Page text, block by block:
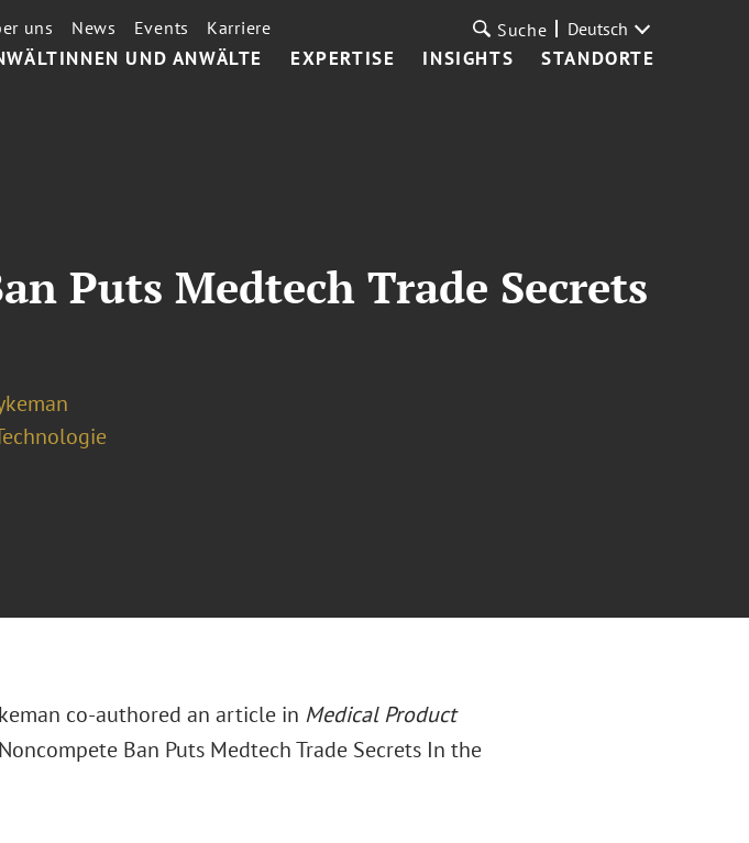
UND ANWÄLTE EXPERTISE INSIGHTS STANDORTE
uns News Events Karriere Suche Deutsch
Puts Medtech Trade Secrets
co-authored an article in Medical Product
Ban Puts Medtech Trade Secrets In the